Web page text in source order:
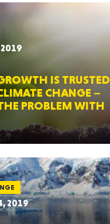
IS TRUSTED
CHANGE –
PROBLEM WITH
2019